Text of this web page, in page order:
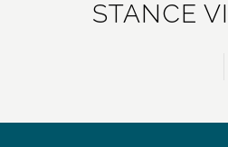
STANCE